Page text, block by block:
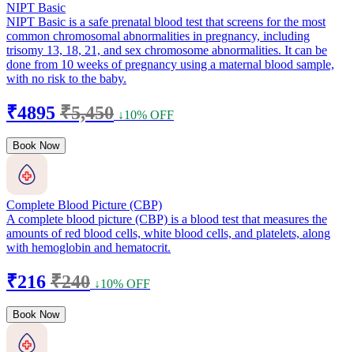
NIPT Basic
NIPT Basic is a safe prenatal blood test that screens for the most
common chromosomal abnormalities in pregnancy, including
trisomy 13, 18, 21, and sex chromosome abnormalities. It can be
done from 10 weeks of pregnancy using a maternal blood sample,
with no risk to the baby.
₹4895 ₹5,450 ↓10% OFF
Book Now
Complete Blood Picture (CBP)
A complete blood picture (CBP) is a blood test that measures the
amounts of red blood cells, white blood cells, and platelets, along
with hemoglobin and hematocrit.
₹216 ₹240 ↓10% OFF
Book Now